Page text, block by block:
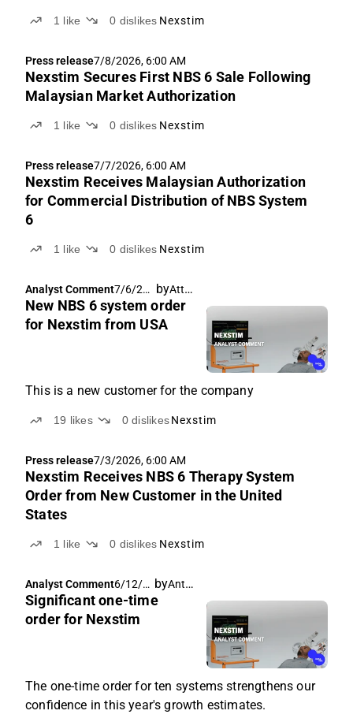
1 like 0 dislikes Nexstim
Press release7/8/2026, 6:00 AM
Nexstim Secures First NBS 6 Sale Following
Malaysian Market Authorization
1 like 0 dislikes Nexstim
Press release7/7/2026, 6:00 AM
Nexstim Receives Malaysian Authorization
for Commercial Distribution of NBS System
6
1 like 0 dislikes Nexstim
Analyst Comment7/6/202
6, 6:17
AM
by Atte Riikola
New NBS 6 system order
for Nexstim from USA
This is a new customer for the company
19 likes 0dislikesNexstim
Press release7/3/2026, 6:00 AM
Nexstim Receives NBS 6 Therapy System
Order from New Customer in the United
States
1 like 0 dislikes Nexstim
Analyst Comment6/12/2
026,
6:28
by Antti Siltanen
Significant one-time
order for Nexstim
The one-time order for ten systems strengthens our
confidence in this year's growth estimates.